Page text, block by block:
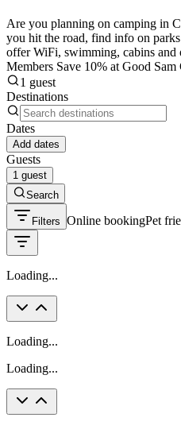
Are you planning on camping in
you hit the road, find info on
offer WiFi, swimming, cabins and
Members Save 10% at Good
1 guest
Destinations
Dates
Add dates
Guests
1 guest
Search
Filters Online bookingPet
Loading...
Loading...
Loading...